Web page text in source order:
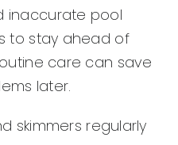
inaccurate pool
to stay ahead of
care can save
later.
skimmers regularly